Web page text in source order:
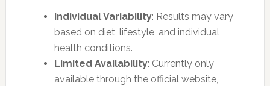
Individual Variability: Results may vary
based on diet, lifestyle, and individual
health conditions.
Limited Availability: Currently only
available through the official website,